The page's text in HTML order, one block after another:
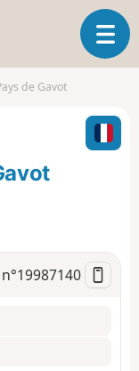
T
o
l
n
a
t
i
de Gavot
n°19987140